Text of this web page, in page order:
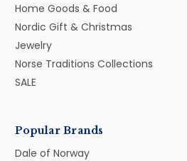
Home Goods & Food
Nordic Gift & Christmas
Jewelry
Norse Traditions Collections
SALE
Popular Brands
Dale of Norway